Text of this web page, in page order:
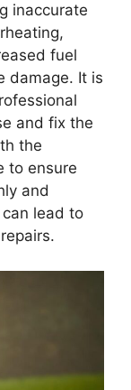
inaccurate
fuel
damage. It is
and fix the
the
to ensure
and
lead to